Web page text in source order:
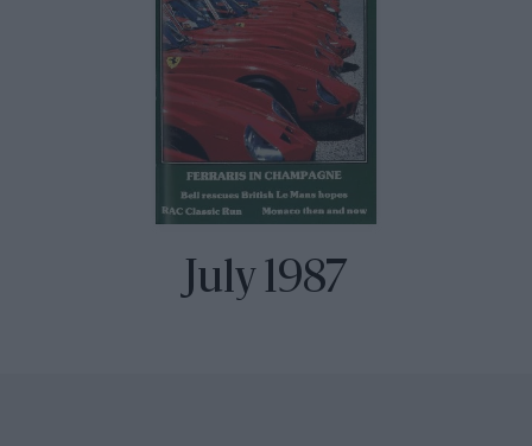
July 1987